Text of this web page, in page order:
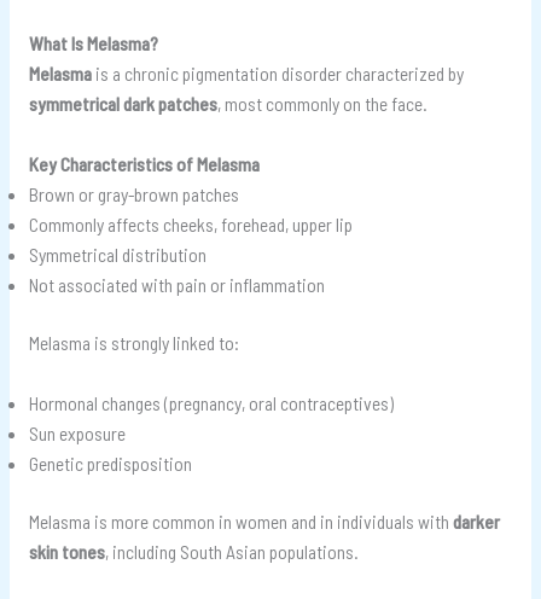
What Is Melasma?
Melasmais a chronic pigmentation disorder characterized by
symmetrical dark patches, most commonly on the face.
Key Characteristics of Melasma
Brown or gray-brown patches
Commonly affects cheeks, forehead, upper lip
Symmetrical distribution
Not associated with pain or inflammation
Melasma is strongly linked to:
Hormonal changes (pregnancy, oral contraceptives)
Sun exposure
Genetic predisposition
Melasma is more common in women and in individuals with darker
skin tones, including South Asian populations.